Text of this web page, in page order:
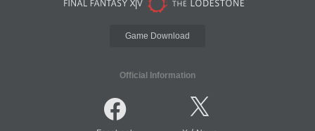
Game Download
Official Information